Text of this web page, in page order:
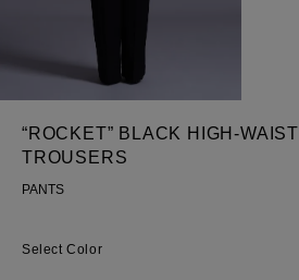
“ROCKET” BLACK HIGH-WAIST
TROUSERS
PANTS
Color